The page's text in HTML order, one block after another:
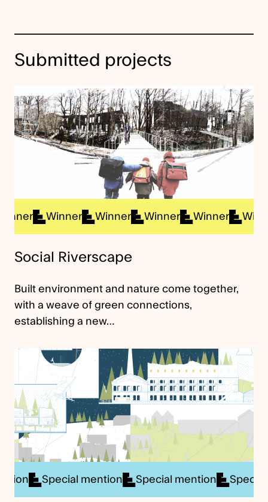
Submitted projects
Winner Winner Winner Winner Winner
Social Riverscape
Built environment and nature come together,
with a weave of green connections,
establishing a new…
mention Special mention Special mention